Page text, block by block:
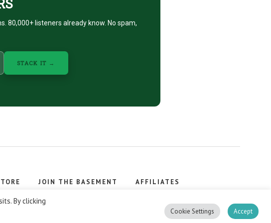
80,000+ listeners already know. No spam,
STACK IT →
JOIN THE BASEMENT AFFILIATES
stacker, stacker.
By clicking
Cookie Settings Accept